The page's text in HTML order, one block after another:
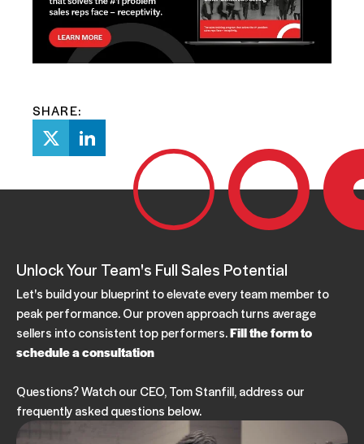
SHARE:
Unlock Your Team's Full Sales Potential
Let's build your blueprint to elevate every team member to
peak performance. Our proven approach turns average
sellers into consistent top performers.Fill the form to
schedule a consultation
Questions? Watch our CEO, Tom Stanfill, address our
frequently asked questions below.